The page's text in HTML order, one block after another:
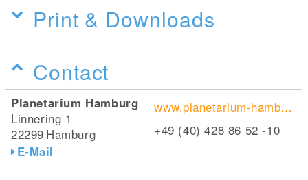
Print & Downloads
Contact
Planetarium Hamburg
Linnering 1
22299 Hamburg
E-Mail
www.planetarium-hamburg.de
+49 (40) 428 86 52 -10